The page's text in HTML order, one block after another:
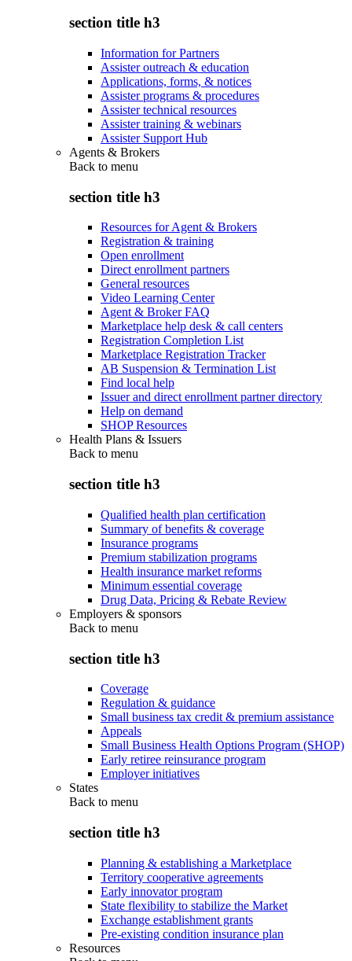
section title h3
Information for Partners
Assister outreach & education
Applications, forms, & notices
Assister programs & procedures
Assister technical resources
Assister training & webinars
Assister Support Hub
Agents & Brokers
Back to menu
section title h3
Resources for Agent & Brokers
Registration & training
Open enrollment
Direct enrollment partners
General resources
Video Learning Center
Agent & Broker FAQ
Marketplace help desk & call centers
Registration Completion List
Marketplace Registration Tracker
AB Suspension & Termination List
Find local help
Issuer and direct enrollment partner directory
Help on demand
SHOP Resources
Health Plans & Issuers
Back to menu
section title h3
Qualified health plan certification
Summary of benefits & coverage
Insurance programs
Premium stabilization programs
Health insurance market reforms
Minimum essential coverage
Drug Data, Pricing & Rebate Review
Employers & sponsors
Back to menu
section title h3
Coverage
Regulation & guidance
Small business tax credit & premium assistance
Appeals
Small Business Health Options Program (SHOP)
Early retiree reinsurance program
Employer initiatives
States
Back to menu
section title h3
Planning & establishing a Marketplace
Territory cooperative agreements
Early innovator program
State flexibility to stabilize the Market
Exchange establishment grants
Pre-existing condition insurance plan
Resources